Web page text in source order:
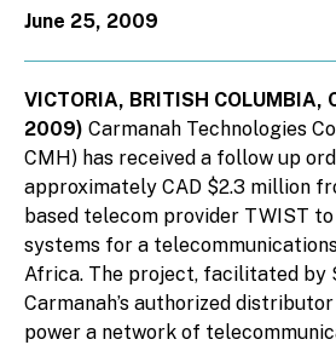
June 25, 2009
VICTORIA, BRITISH COLUMBIA,
2009) Carmanah Technologies
CMH) has received a follow up
approximately CAD $2.3 million
based telecom provider TWIST
systems for a
Africa. The project, facilitated by
Carmanah’s authorized
power a network of